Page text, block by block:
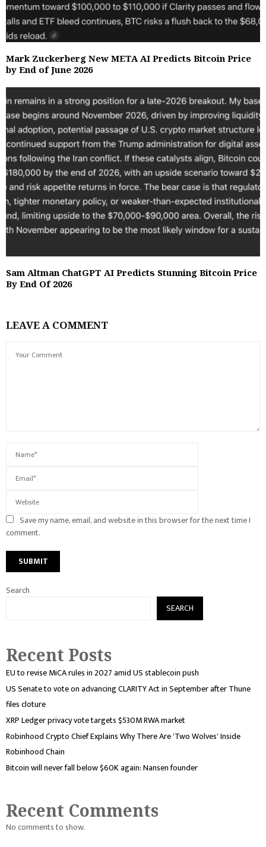
Mark Zuckerberg New META AI Predicts Bitcoin Price
by End of June 2026
Sam Altman ChatGPT AI Predicts Stunning Bitcoin Price
By End Of 2026
LEAVE A COMMENT
Save my name, email, and website in this browser for the next time I
comment.
Search
SEARCH
Recent Posts
EU to revise MiCA rules in 2027 amid US stablecoin push
US Senate to vote on advancing CLARITY Act in September after Thune
files cloture
XRP Ledger privacy vote targets $530M RWA market
Robinhood Crypto Chief Explains Why There Are 'Two Wolves' Inside
Robinhood Chain
Bitcoin will never fall below $60K again: Nansen founder
Recent Comments
No comments to show.